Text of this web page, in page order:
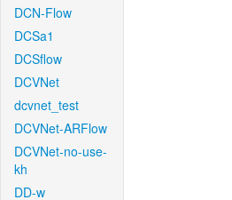
DCN-Flow
DCSa1
DCSflow
DCVNet
dcvnet_test
DCVNet-ARFlow
DCVNet-no-use-
kh
DD-w